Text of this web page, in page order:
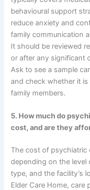
behavioural support
reduce anxiety and
family communication
It should be reviewed
or after any significant
Ask to see a sample
and check whether it
family members.
5. How much do
cost, and are they
The cost of psychiatric
depending on the level
type, and the facility’s
Elder Care Home,